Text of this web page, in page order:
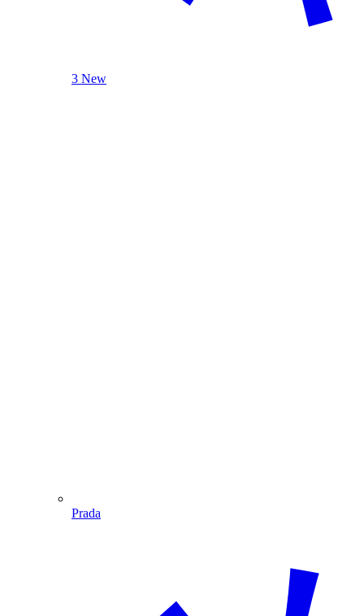
3 New
Prada